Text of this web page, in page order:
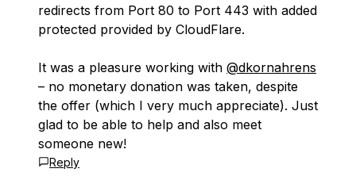
redirects from Port 80 to Port 443 with added
protected provided by CloudFlare.
It was a pleasure working with @dkornahrens
– no monetary donation was taken, despite
the offer (which I very much appreciate). Just
glad to be able to help and also meet
someone new!
Reply